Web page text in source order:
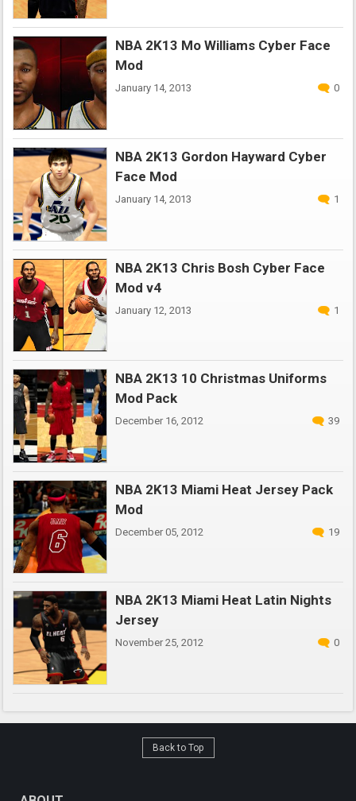
NBA 2K13 Mo Williams Cyber Face
Mod
January 14, 2013 0
NBA 2K13 Gordon Hayward Cyber
Face Mod
January 14, 2013 1
NBA 2K13 Chris Bosh Cyber Face
Mod v4
January 12, 2013 1
NBA 2K13 10 Christmas Uniforms
Mod Pack
December 16, 2012 39
NBA 2K13 Miami Heat Jersey Pack
Mod
December 05, 2012 19
NBA 2K13 Miami Heat Latin Nights
Jersey
November 25, 2012 0
Back to Top